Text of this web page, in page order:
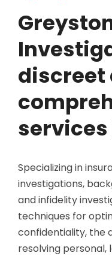
discreet
Specializing in
investigations,
and infidelity
techniques for
confidentiality, the
resolving personal,